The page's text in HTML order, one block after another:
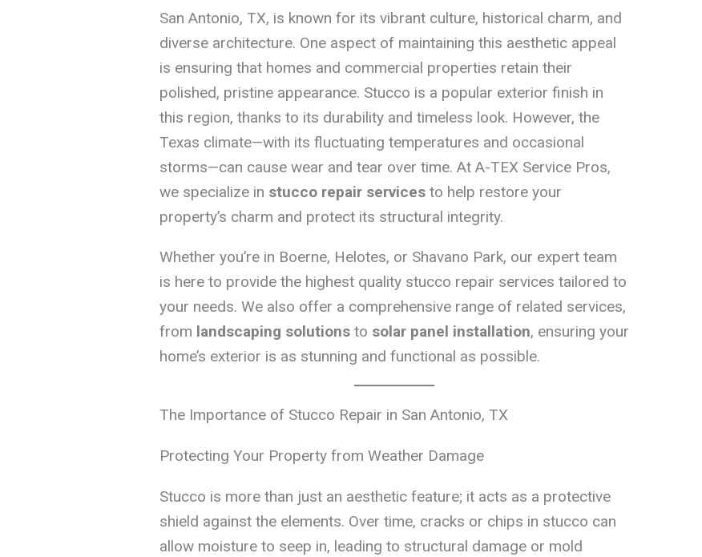
San Antonio, TX, is known for its vibrant culture, historical charm, and
diverse architecture. One aspect of maintaining this aesthetic appeal
is ensuring that homes and commercial properties retain their
polished, pristine appearance. Stucco is a popular exterior finish in
this region, thanks to its durability and timeless look. However, the
Texas climate—with its fluctuating temperatures and occasional
storms—can cause wear and tear over time. At A-TEX Service Pros,
we specialize in stucco repair servicesto help restore your
property’s charm and protect its structural integrity.
Whether you’re in Boerne, Helotes, or Shavano Park, our expert team
is here to provide the highest quality stucco repair services tailored to
your needs. We also offer a comprehensive range of related services,
from landscaping solutionsto solar panel installation, ensuring your
home’s exterior is as stunning and functional as possible.
The Importance of Stucco Repair in San Antonio, TX
Protecting Your Property from Weather Damage
Stucco is more than just an aesthetic feature; it acts as a protective
shield against the elements. Over time, cracks or chips in stucco can
allow moisture to seep in, leading to structural damage or mold